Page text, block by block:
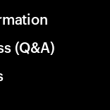
(Q&A)